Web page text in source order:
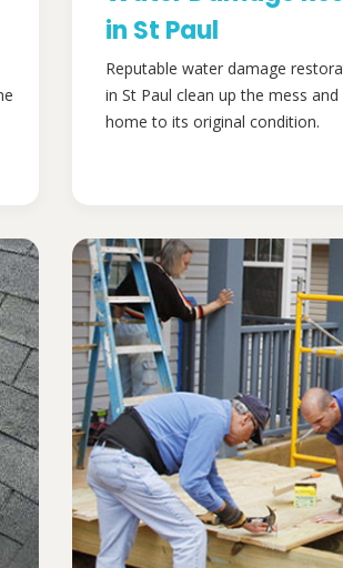
in St Paul
Reputable water damage
in St Paul clean up the mess
home to its original condition.